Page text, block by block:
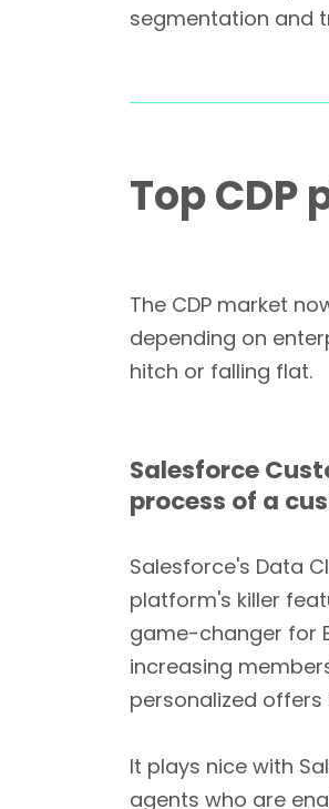
segmentation and
Top
The CDP market
depending on
hitch or falling flat.
Salesforce
process of a
Salesforce's Data
platform's killer
game-changer for
increasing
personalized offers
It plays nice with
agents who are